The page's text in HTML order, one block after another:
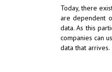
Today, there
are dependent
data. As this
companies can
data that arrives.